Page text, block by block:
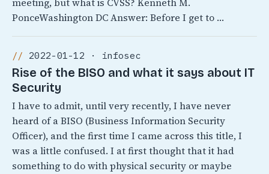
meeting, but what is CVSS? Kenneth M.
PonceWashington DC Answer: Before I get to …
2022-01-12 · infosec
Rise of the BISO and what it says about IT
Security
I have to admit, until very recently, I have never
heard of a BISO (Business Information Security
Officer), and the first time I came across this title, I
was a little confused. I at first thought that it had
something to do with physical security or maybe